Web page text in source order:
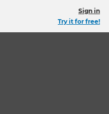
Sign in
Try it for free!